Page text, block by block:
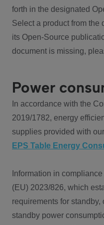
forth in the designated
Select a product from
its Open-Source
document is missing,
Power
In accordance with the
2019/1782, energy
supplies provided with
EPS Table Energy
Information in
(EU) 2023/826, which
requirements for standby,
standby power